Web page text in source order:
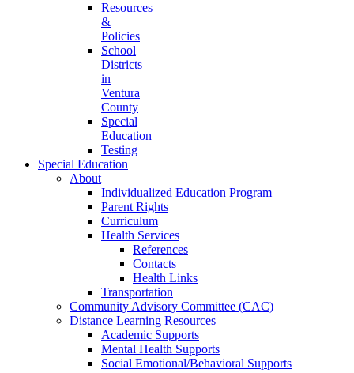
Resources
&
Policies
School
Districts
in
Ventura
County
Special
Education
Testing
Special Education
About
Individualized Education Program
Parent Rights
Curriculum
Health Services
References
Contacts
Health Links
Transportation
Community Advisory Committee (CAC)
Distance Learning Resources
Academic Supports
Mental Health Supports
Social Emotional/Behavioral Supports